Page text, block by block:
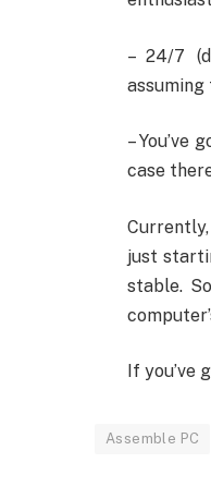
– 24/7
–
case
just
stable.
If you’ve
Assemble PC